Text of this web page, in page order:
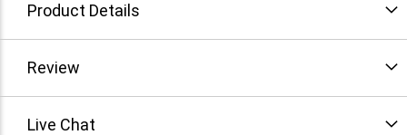
Product Details
Review
Live Chat